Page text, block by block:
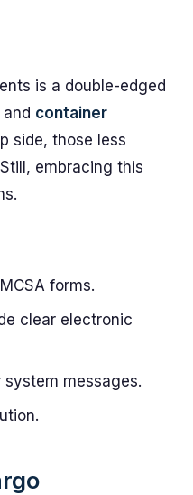
is a double-edged
and container
side, those less
embracing this
forms.
clear electronic
messages.